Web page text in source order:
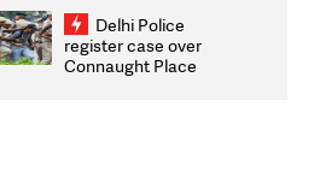
infrastructure, security
on pleas seeking NTA
overhaul
Delhi Police
register case over
Connaught Place